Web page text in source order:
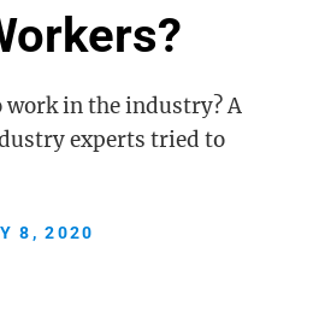
work in the industry? A
experts tried to
8, 2020